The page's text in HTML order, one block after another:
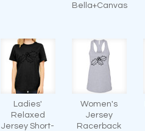
Bella+Canvas
Ladies'
Relaxed
Jersey Short-
Women's
Jersey
Racerback